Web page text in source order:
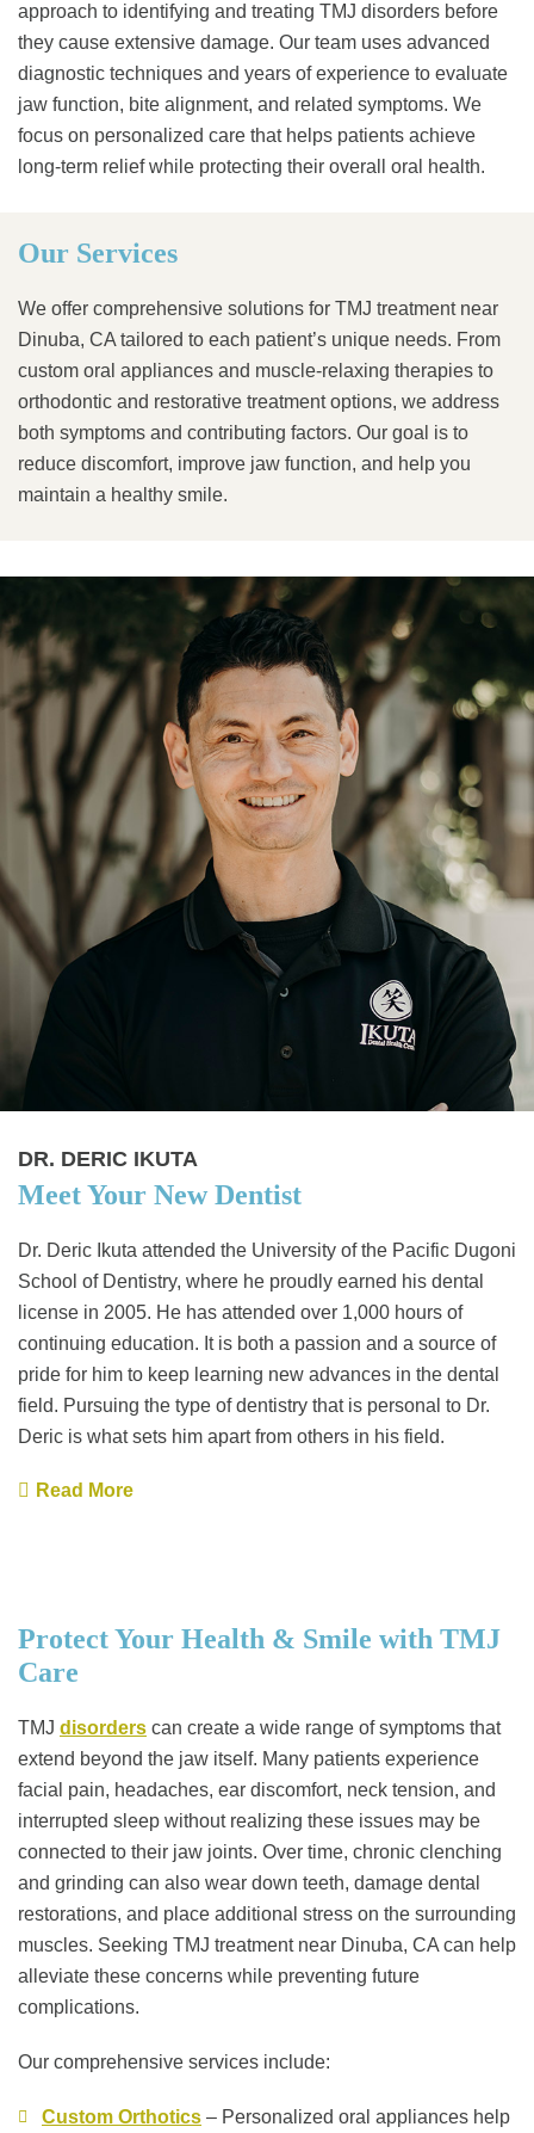
approach to identifying and treating TMJ disorders before
they cause extensive damage. Our team uses advanced
diagnostic techniques and years of experience to evaluate
jaw function, bite alignment, and related symptoms. We
focus on personalized care that helps patients achieve
long-term relief while protecting their overall oral health.
Our Services
We offer comprehensive solutions for TMJ treatment near
Dinuba, CA tailored to each patient’s unique needs. From
custom oral appliances and muscle-relaxing therapies to
orthodontic and restorative treatment options, we address
both symptoms and contributing factors. Our goal is to
reduce discomfort, improve jaw function, and help you
maintain a healthy smile.
DR. DERIC IKUTA
Meet Your New Dentist
Dr. Deric Ikuta attended the University of the Pacific Dugoni
School of Dentistry, where he proudly earned his dental
license in 2005. He has attended over 1,000 hours of
continuing education. It is both a passion and a source of
pride for him to keep learning new advances in the dental
field. Pursuing the type of dentistry that is personal to Dr.
Deric is what sets him apart from others in his field.
Read More
Protect Your Health & Smile with TMJ
Care
TMJ disorders can create a wide range of symptoms that
extend beyond the jaw itself. Many patients experience
facial pain, headaches, ear discomfort, neck tension, and
interrupted sleep without realizing these issues may be
connected to their jaw joints. Over time, chronic clenching
and grinding can also wear down teeth, damage dental
restorations, and place additional stress on the surrounding
muscles. Seeking TMJ treatment near Dinuba, CA can help
alleviate these concerns while preventing future
complications.
Our comprehensive services include:
Custom Orthotics – Personalized oral appliances help